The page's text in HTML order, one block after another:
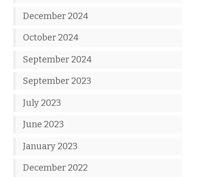
December 2024
October 2024
September 2024
September 2023
July 2023
June 2023
January 2023
December 2022